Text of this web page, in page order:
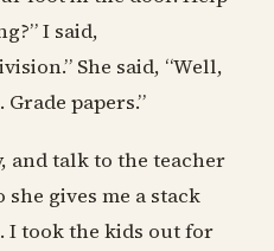
I said,
She said, “Well,
papers.”
and talk to the teacher
gives me a stack
I took the kids out for